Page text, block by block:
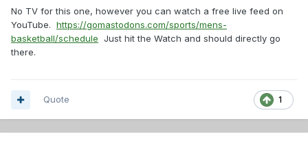
No TV for this one, however you can watch a free live feed on
YouTube. https://gomastodons.com/sports/mens-
basketball/schedule Just hit the Watch and should directly go
there.
1
Quote